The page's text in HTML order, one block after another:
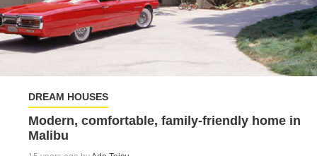
DREAM HOUSES
Modern, comfortable, family-friendly home in
Malibu